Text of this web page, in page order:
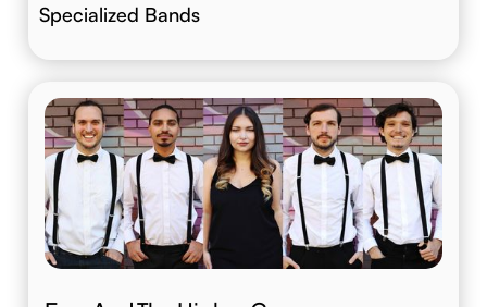
Specialized Bands